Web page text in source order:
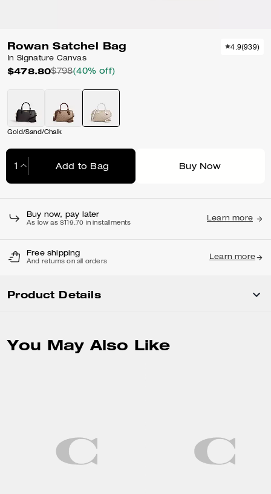
Rowan Satchel Bag
In Signature Canvas
$478.80$798(40% off)
4.9(939)
Gold/Sand/Chalk
Add to Bag Buy Now
Buy now, pay later
As low as $119.70 in installments
Learn more
Free shipping
And returns on all orders
Learn more
Product Details
You May Also Like